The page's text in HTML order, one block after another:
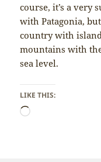
course, it’s a very
with Patagonia,
country with
mountains with
sea level.
LIKE THIS:
Loading…